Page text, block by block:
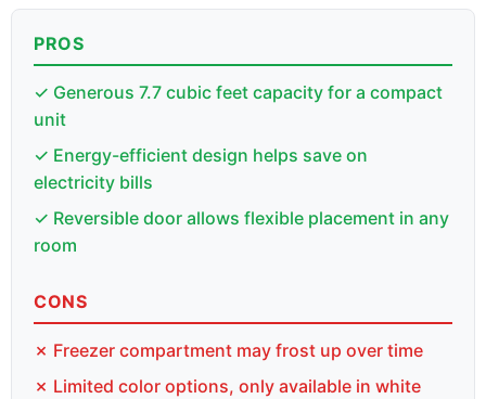
PROS
✓ Generous 7.7 cubic feet capacity for a compact
unit
✓ Energy-efficient design helps save on
electricity bills
✓ Reversible door allows flexible placement in any
room
CONS
✗ Freezer compartment may frost up over time
✗ Limited color options, only available in white